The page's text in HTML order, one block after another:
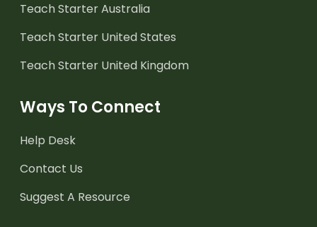
Teach Starter Australia
Teach Starter United States
Teach Starter United Kingdom
Ways To Connect
Help Desk
Contact Us
Suggest A Resource